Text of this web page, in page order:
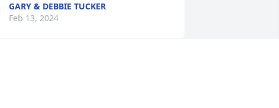
GARY & DEBBIE TUCKER
Feb 13, 2024